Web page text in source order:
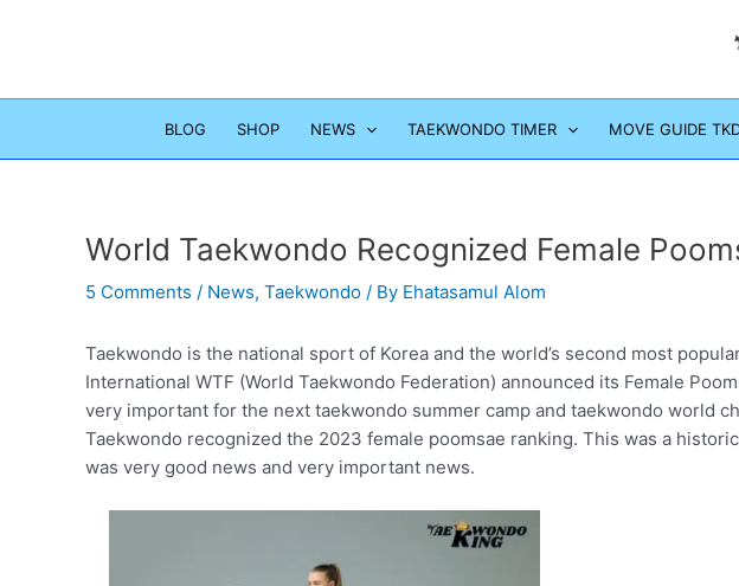
BLOG SHOP NEWS TAEKWONDO TIMER MOVE GUIDE
World Taekwondo Recognized Female
5 Comments / News, Taekwondo / By Ehatasamul Alom
Taekwondo is the national sport of Korea and the world’s second most
International WTF (World Taekwondo Federation) announced its Female
very important for the next taekwondo summer camp and taekwondo world
Taekwondo recognized the 2023 female poomsae ranking. This was a
was very good news and very important news.